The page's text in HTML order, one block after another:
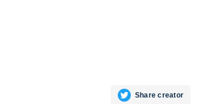
Share creator